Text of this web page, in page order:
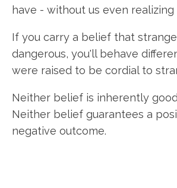
have - without us even realizing
If you carry a belief that
dangerous, you'll behave
were raised to be cordial to
Neither belief is inherently
Neither belief guarantees a
negative outcome.